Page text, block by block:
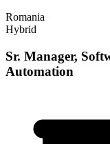
Romania
Hybrid
Sr. Manager,
Automation